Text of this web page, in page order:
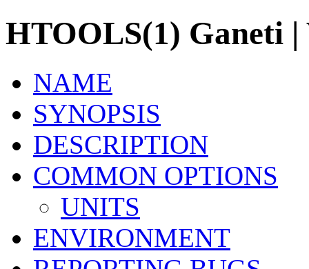
HTOOLS(1) Ganeti |
NAME
SYNOPSIS
DESCRIPTION
COMMON OPTIONS
UNITS
ENVIRONMENT